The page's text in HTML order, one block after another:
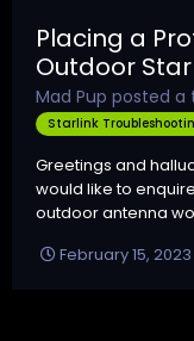
Placing a
Outdoor
Mad Pup posted a
Starlink
Greetings and
would like to
outdoor antenna
February 15, 2023